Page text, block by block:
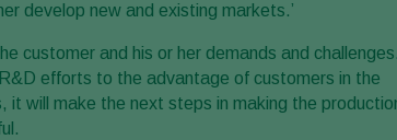
develop new and existing markets.’
customer and his or her demands and
efforts to the advantage of customers in the
will make the next steps in making the